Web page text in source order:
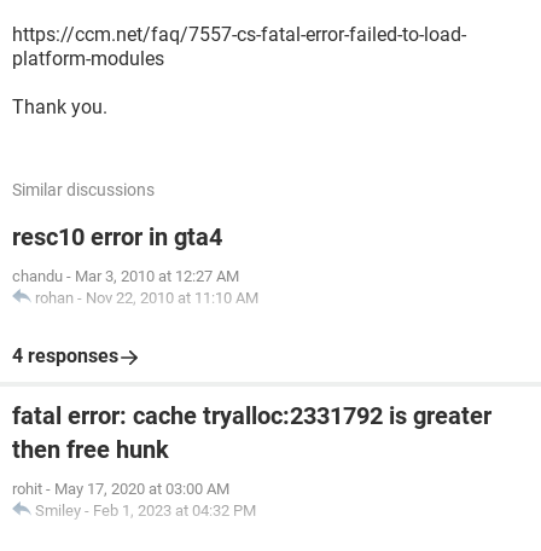
https://ccm.net/faq/7557-cs-fatal-error-failed-to-load-
platform-modules
Thank you.
Similar discussions
resc10 error in gta4
chandu - Mar 3, 2010 at 12:27 AM
rohan - Nov 22, 2010 at 11:10 AM
4 responses
fatal error: cache tryalloc:2331792 is greater
then free hunk
rohit - May 17, 2020 at 03:00 AM
Smiley - Feb 1, 2023 at 04:32 PM